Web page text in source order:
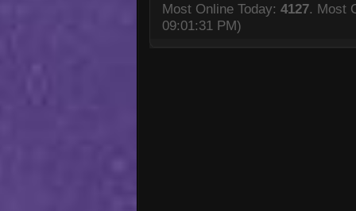
Most Online Today: 4127. Most
09:01:31 PM)